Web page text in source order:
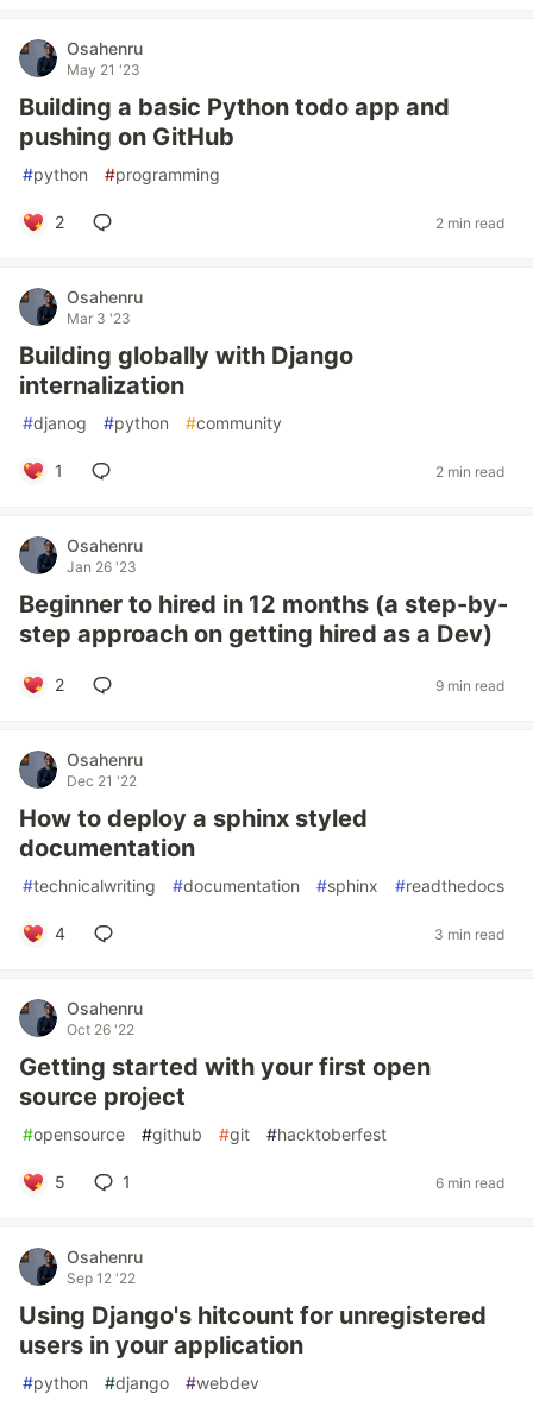
Osahenru
May 21 '23
Building a basic Python todo app and
pushing on GitHub
#python #programming
2 2 min read
Osahenru
Mar 3 '23
Building globally with Django
internalization
#djanog #python #community
1 2 min read
Osahenru
Jan 26 '23
Beginner to hired in 12 months (a step-by-
step approach on getting hired as a Dev)
2 9 min read
Osahenru
Dec 21 '22
How to deploy a sphinx styled
documentation
#technicalwriting #documentation #sphinx #readthedocs
4 3 min read
Osahenru
Oct 26 '22
Getting started with your first open
source project
#opensource #github #git #hacktoberfest
5 1 6 min read
Osahenru
Sep 12 '22
Using Django's hitcount for unregistered
users in your application
#python #django #webdev